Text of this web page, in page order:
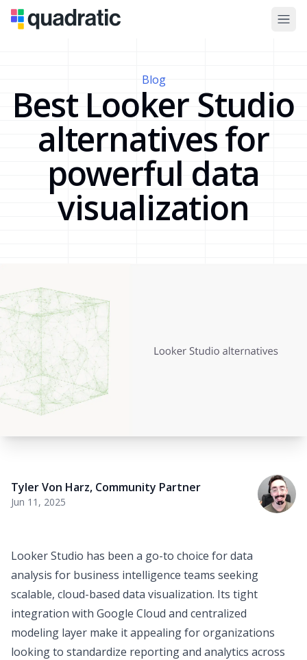
Blog
Best Looker Studio
alternatives for
powerful data
visualization
Tyler Von Harz, Community Partner
Jun 11, 2025
Looker Studio has been a go-to choice fordata
analysis for business intelligence teams seeking
scalable, cloud-based data visualization. Its tight
integration with Google Cloud and centralized
modeling layer make it appealing for organizations
looking to standardize reporting and analytics across